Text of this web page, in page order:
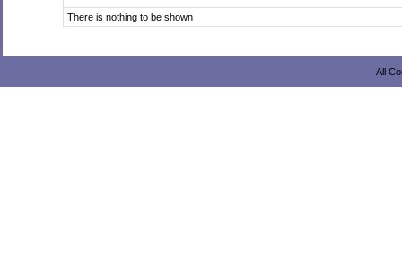
There is nothing to be shown
All